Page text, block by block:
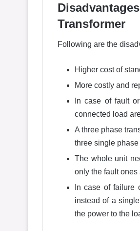
Transformer
Following are the
Higher cost of
More costly and
In case of fault
connected load
A three phase
three single
The whole unit
only the fault
In case of failure
instead of a
the power to the